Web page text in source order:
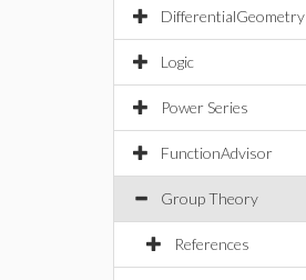
DifferentialGeometry
Logic
Power Series
FunctionAdvisor
Group Theory
References